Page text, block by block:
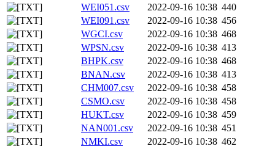
WEI051.csv
2022-09-16 10:38 440
WEI091.csv
2022-09-16 10:38 456
WGCI.csv
2022-09-16 10:38 468
WPSN.csv
2022-09-16 10:38 413
BHPK.csv
2022-09-16 10:38 468
BNAN.csv
2022-09-16 10:38 413
CHM007.csv
2022-09-16 10:38 458
CSMO.csv
2022-09-16 10:38 458
HUKT.csv
2022-09-16 10:38 459
NAN001.csv
2022-09-16 10:38 451
NMKI.csv
2022-09-16 10:38 462